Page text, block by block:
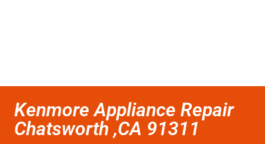
Kenmore Appliance Repair
Chatsworth ,CA 91311